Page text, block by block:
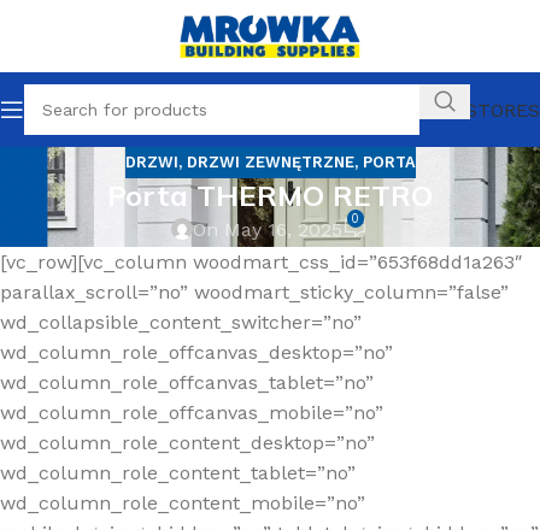
OUR STORES
DRZWI, DRZWI ZEWNĘTRZNE, PORTA
Porta THERMO RETRO
On May 16, 2025 0
[vc_row][vc_column woodmart_css_id=”653f68dd1a263″
parallax_scroll=”no” woodmart_sticky_column=”false”
wd_collapsible_content_switcher=”no”
wd_column_role_offcanvas_desktop=”no”
wd_column_role_offcanvas_tablet=”no”
wd_column_role_offcanvas_mobile=”no”
wd_column_role_content_desktop=”no”
wd_column_role_content_tablet=”no”
wd_column_role_content_mobile=”no”